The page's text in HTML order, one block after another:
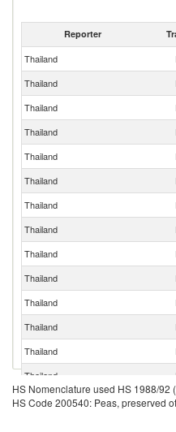
Reporter
Thailand
Thailand
Thailand
Thailand
Thailand
Thailand
Thailand
Thailand
Thailand
Thailand
Thailand
Thailand
Thailand
Thailand
Thailand
HS Nomenclature used HS 1988/92
HS Code 200540: Peas, preserved